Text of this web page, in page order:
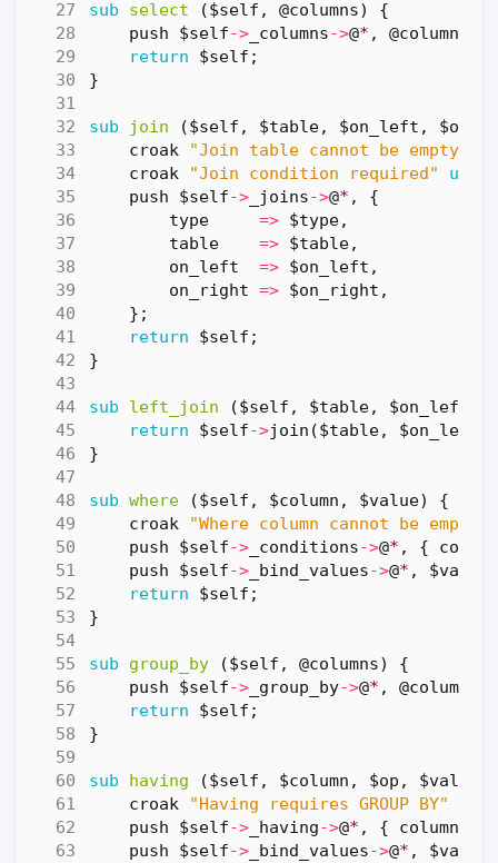
sub select
($self, @columns) {
push
$self-> _columns->@* , @columns
return
$self ;
}
sub join
($self, $table, $on_left,
croak
"Join table cannot be empty"
croak
"Join condition required"
push
$self-> _joins->@* ,
{
type
=> $type,
table
=> $table,
on_left
=> $on_left ,
on_right => $on_right ,
};
return
$self ;
}
sub left_join
($self, $table, $on_left,
return
$self->join ($table, $on_left
}
sub where
($self, $column, $value) {
croak
"Where column cannot be empty"
push
$self-> _conditions->@* , {
push
$self-> _bind_values->@* , $value
return
$self ;
}
sub group_by
($self, @columns) {
push
$self-> _group_by->@* , @columns
return
$self ;
}
sub having
($self, $column, $op,
croak
"Having requires GROUP BY"
push
$self-> _having->@* , { column
push
$self-> _bind_values->@* , $value